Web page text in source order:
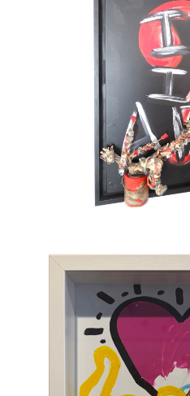
sometimes clumsy,
to enter a world on the
also full of tenderness.
tempted by serious
painting pink barbed
only message lies in
gives color to life and
seriously. To provoke a
his only ambition. This
which, through the
Chasen Galleriesis
EXCLUSIVE
Saint-Maxent in the
Hailing from
Spain, Maxent creates
sculpture populated